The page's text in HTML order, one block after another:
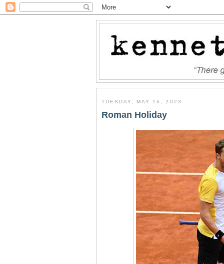
TUESDAY, MAY 16, 2023
Roman Holiday